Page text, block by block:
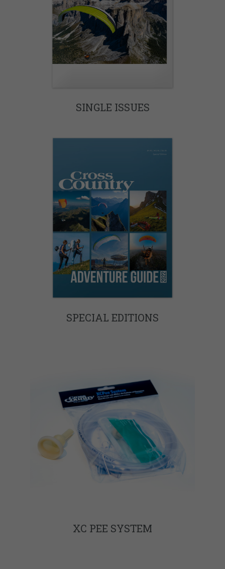
SINGLE ISSUES
SPECIAL EDITIONS
XC PEE SYSTEM